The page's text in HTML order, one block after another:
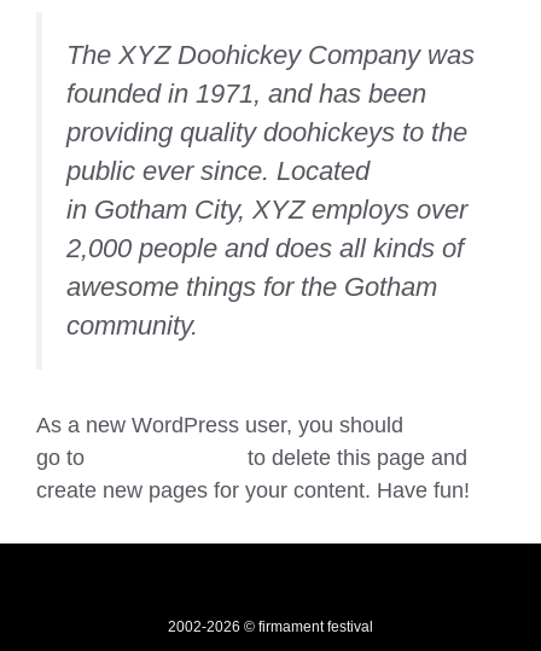
The XYZ Doohickey Company was
founded in 1971, and has been
providing quality doohickeys to the
public ever since. Located
in Gotham City, XYZ employs over
2,000 people and does all kinds of
awesome things for the Gotham
community.
As a new WordPress user, you should
go to
to delete this page and
create new pages for your content. Have fun!
2002-2026 © firmament festival